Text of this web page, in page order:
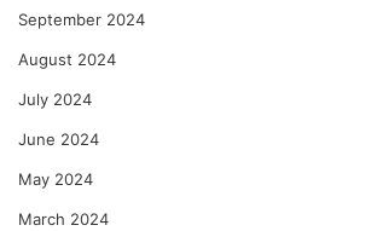
September 2024
August 2024
July 2024
June 2024
May 2024
March 2024